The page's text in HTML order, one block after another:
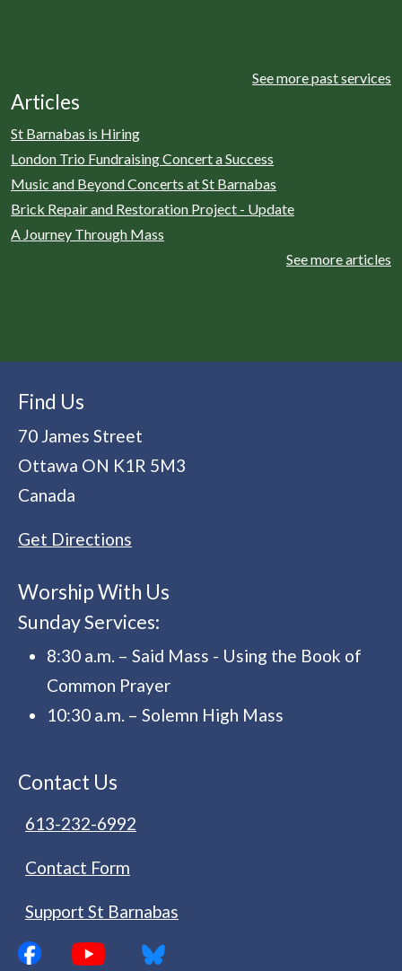
Articles
St Barnabas is Hiring
London Trio Fundraising Concert a Success
Music and Beyond Concerts at St Barnabas
Brick Repair and Restoration Project - Update
A Journey Through Mass
See more articles
See more past services
Find Us
70 James Street
Ottawa ON K1R 5M3
Canada
Get Directions
Worship With Us
Sunday Services:
8:30 a.m. – Said Mass - Using the Book of
Common Prayer
10:30 a.m. – Solemn High Mass
Contact Us
613-232-6992
Contact Form
Support St Barnabas